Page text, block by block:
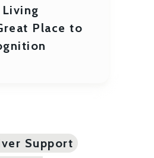
Place to
Support